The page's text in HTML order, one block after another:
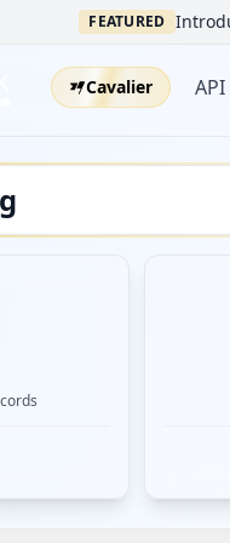
FEATURED
Cavalier API